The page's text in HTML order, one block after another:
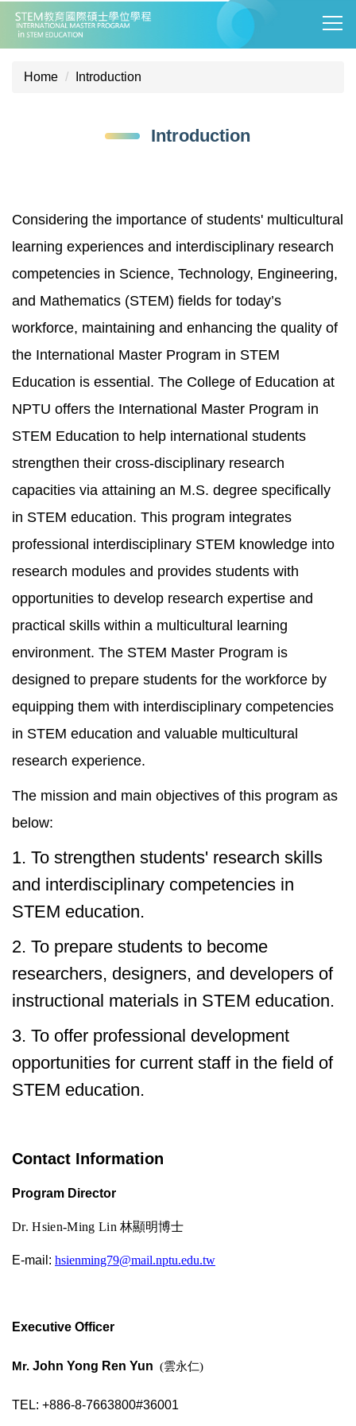
Jump
to
the
main
Home Introduction
Introduction
Considering the importance of students' multicultural
learning experiences and interdisciplinary research
competencies in Science, Technology, Engineering,
and Mathematics (STEM) fields for today’s
workforce, maintaining and enhancing the quality of
the International Master Program in STEM
Education is essential. The College of Education at
NPTU offers the International Master Program in
STEM Education to help international students
strengthen their cross-disciplinary research
capacities via attaining an M.S. degree specifically
in STEM education. This program integrates
professional interdisciplinary STEM knowledge into
research modules and provides students with
opportunities to develop research expertise and
practical skills within a multicultural learning
environment. The STEM Master Program is
designed to prepare students for the workforce by
equipping them with interdisciplinary competencies
in STEM education and valuable multicultural
research experience.
The mission and main objectives of this program as
below:
1. To strengthen students' research skills
and interdisciplinary competencies in
STEM education.
2. To prepare students to become
researchers, designers, and developers of
instructional materials in STEM education.
3. To offer professional development
opportunities for current staff in the field of
STEM education.
Contact Information
Program Director
Dr. Hsien-Ming Lin林顯明博士
E-mail: hsienming79@mail.nptu.edu.tw
Executive Officer
Mr. John Yong Ren Yun (雲永仁)
TEL: +886-8-7663800#36001